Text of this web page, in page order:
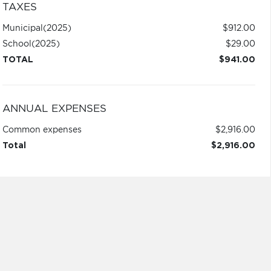
TAXES
Municipal (2025)
$912.00
School (2025)
$29.00
TOTAL
$941.00
ANNUAL EXPENSES
Common expenses
$2,916.00
Total
$2,916.00